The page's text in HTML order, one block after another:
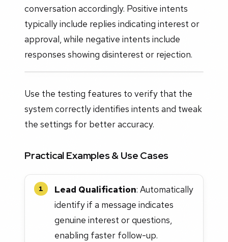
conversation accordingly. Positive intents
typically include replies indicating interest or
approval, while negative intents include
responses showing disinterest or rejection.
Use the testing features to verify that the
system correctly identifies intents and tweak
the settings for better accuracy.
Practical Examples & Use Cases
1 Lead Qualification: Automatically
identify if a message indicates
genuine interest or questions,
enabling faster follow-up.